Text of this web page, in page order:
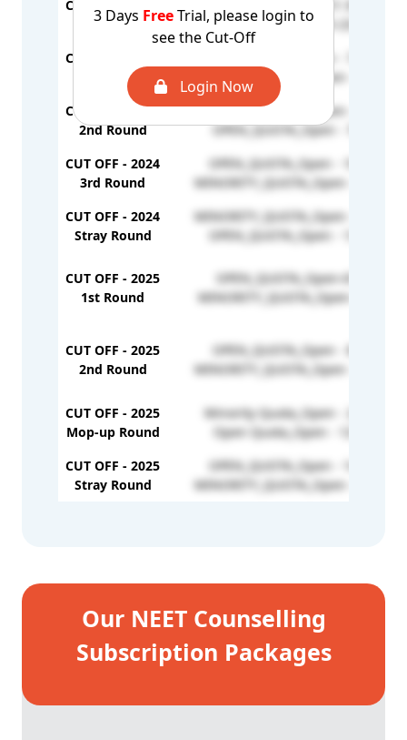
3 Days FreeTrial, please login to
see the Cut-Off
Login Now
CUT OFF - 2023
4th Round
MINORITY-Op-292921-303718
OPEN-Open-147105-232703
CUT OFF - 2024
1st Round
MINORITY_QUOTA_Open - 194110
CUT OFF - 2024
2nd Round
MINORITY_QUOTA_Open - 114799
OPEN_QUOTA_Open - 78730
CUT OFF - 2024
3rd Round
OPEN_QUOTA_Open - 106141
MINORITY_QUOTA_Open - 218632
CUT OFF - 2024
Stray Round
MINORITY_QUOTA_Open - 245044
OPEN_QUOTA_Open - 137804
CUT OFF - 2025
1st Round
OPEN_QUOTA_Open-67896
MINORITY_QUOTA_Open-167167
CUT OFF - 2025
2nd Round
OPEN_QUOTA_Open - 85586
MINORITY_QUOTA_Open - 178246
CUT OFF - 2025
Mop-up Round
Minority Quota_Open - 245829
Open Quota_Open - 125973
CUT OFF - 2025
Stray Round
OPEN_QUOTA_Open - 147775
MINORITY_QUOTA_Open - 258357
Our NEET Counselling
Subscription Packages